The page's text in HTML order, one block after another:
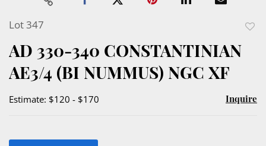
Lot 347
AD 330-340 CONSTANTINIAN
AE3/4 (BI NUMMUS) NGC XF
Estimate: $120 - $170 Inquire